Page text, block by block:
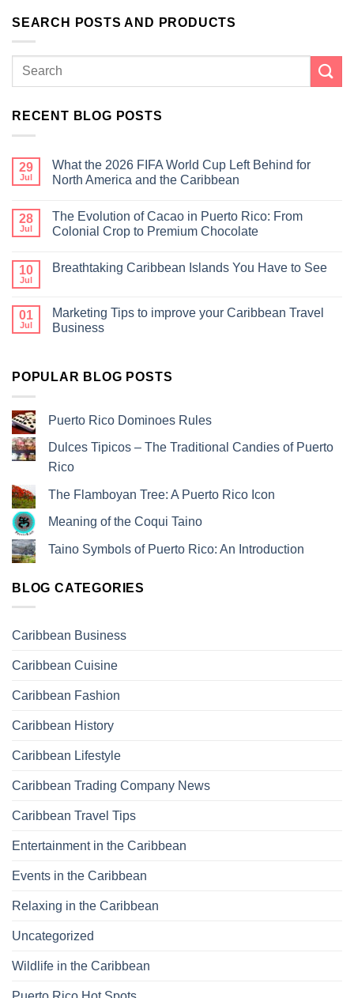
SEARCH POSTS AND PRODUCTS
RECENT BLOG POSTS
29
Jul
What the 2026 FIFA World Cup Left Behind for
North America and the Caribbean
28
Jul
The Evolution of Cacao in Puerto Rico: From
Colonial Crop to Premium Chocolate
10
Jul
Breathtaking Caribbean Islands You Have to See
01
Jul
Marketing Tips to improve your Caribbean Travel
Business
POPULAR BLOG POSTS
Puerto Rico Dominoes Rules
Dulces Tipicos – The Traditional Candies of Puerto
Rico
The Flamboyan Tree: A Puerto Rico Icon
Meaning of the Coqui Taino
Taino Symbols of Puerto Rico: An Introduction
BLOG CATEGORIES
Caribbean Business
Caribbean Cuisine
Caribbean Fashion
Caribbean History
Caribbean Lifestyle
Caribbean Trading Company News
Caribbean Travel Tips
Entertainment in the Caribbean
Events in the Caribbean
Relaxing in the Caribbean
Uncategorized
Wildlife in the Caribbean